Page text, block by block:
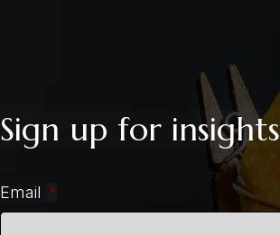
Sign up for insights
Email *